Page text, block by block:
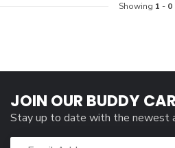
Showing 1 - 0
JOIN OUR BUDDY
Stay up to date with the newest